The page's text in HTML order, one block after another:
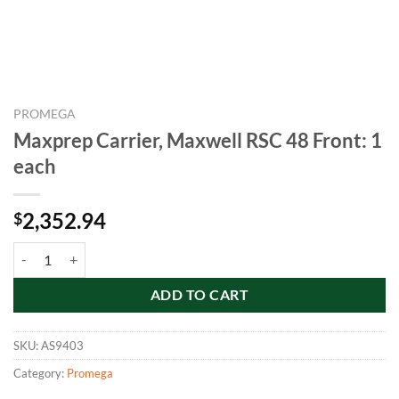
PROMEGA
Maxprep Carrier, Maxwell RSC 48 Front: 1
each
$2,352.94
ADD TO CART
SKU:AS9403
Category: Promega